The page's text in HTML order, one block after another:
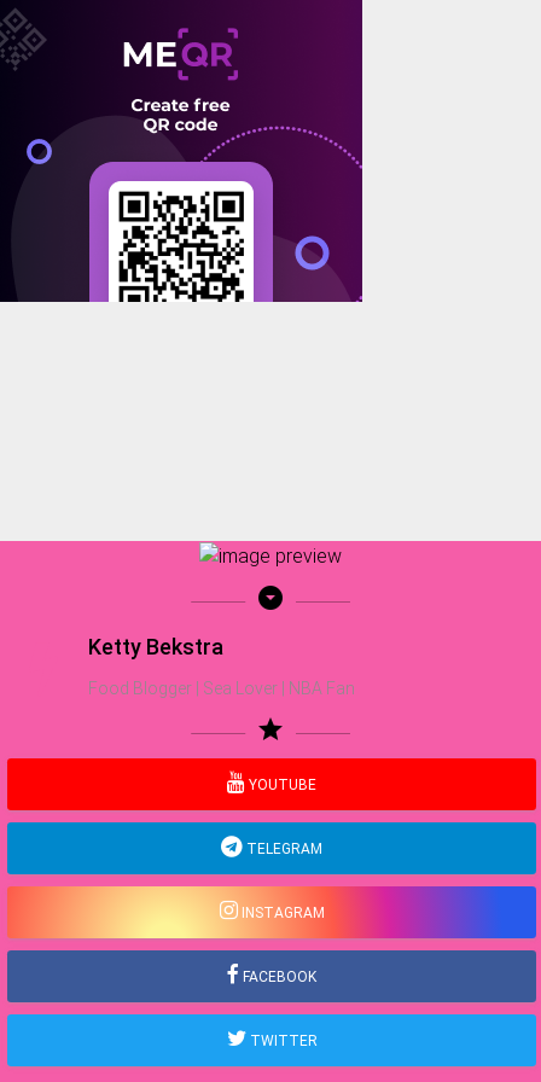
arrow_drop_down_circle
Ketty Bekstra
Food Blogger | Sea Lover | NBA Fan
star
YOUTUBE
TELEGRAM
INSTAGRAM
FACEBOOK
TWITTER